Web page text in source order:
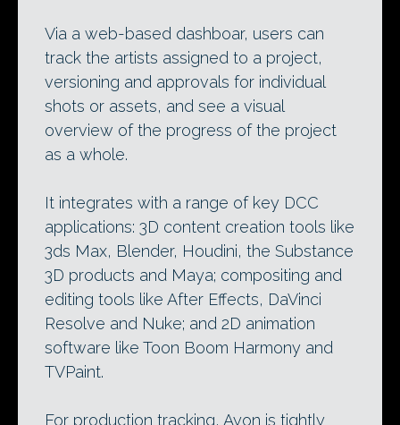
Via a web-based dashboar, users can
track the artists assigned to a project,
versioning and approvals for individual
shots or assets, and see a visual
overview of the progress of the project
as a whole.
It integrates with a range of key DCC
applications: 3D content creation tools like
3ds Max, Blender, Houdini, the Substance
3D products and Maya; compositing and
editing tools like After Effects, DaVinci
Resolve and Nuke; and 2D animation
software like Toon Boom Harmony and
TVPaint.
For production tracking, Ayon is tightly